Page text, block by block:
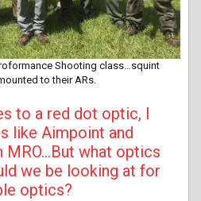
Shooting class…squint
to their ARs.
to a red dot optic, I
like Aimpoint and
MRO…But what optics
we be looking at for
optics?